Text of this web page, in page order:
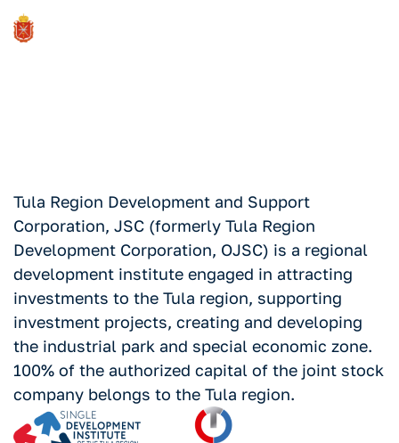
Tula Region Development and Support
Corporation, JSC (formerly Tula Region
Development Corporation, OJSC) is a regional
development institute engaged in attracting
investments to the Tula region, supporting
investment projects, creating and developing
the industrial park and special economic zone.
100% of the authorized capital of the joint stock
company belongs to the Tula region.